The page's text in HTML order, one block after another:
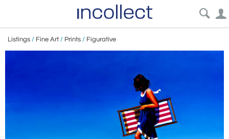
Listings / Fine Art / Prints / Figurative